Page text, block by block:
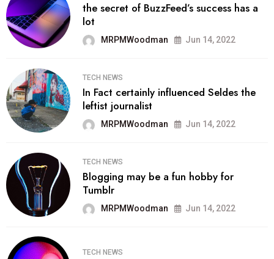
the secret of BuzzFeed’s success has a
lot
MRPMWoodman Jun 14, 2022
TECH NEWS
In Fact certainly influenced Seldes the
leftist journalist
MRPMWoodman Jun 14, 2022
TECH NEWS
Blogging may be a fun hobby for
Tumblr
MRPMWoodman Jun 14, 2022
TECH NEWS